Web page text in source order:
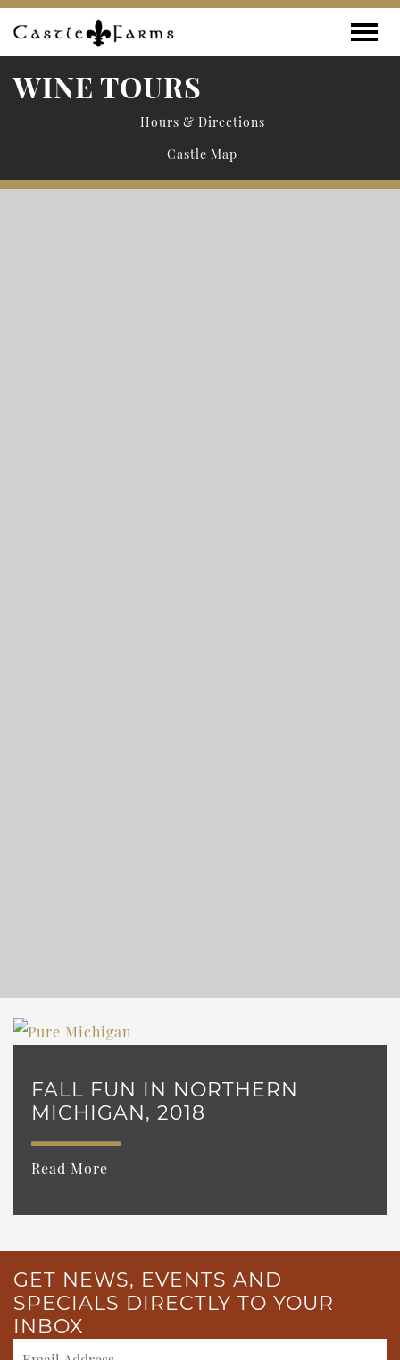
Skip to content
WINE TOURS
Hours & Directions
Castle Map
FALL FUN IN NORTHERN
MICHIGAN, 2018
Read More
GET NEWS, EVENTS AND
SPECIALS DIRECTLY TO YOUR
INBOX